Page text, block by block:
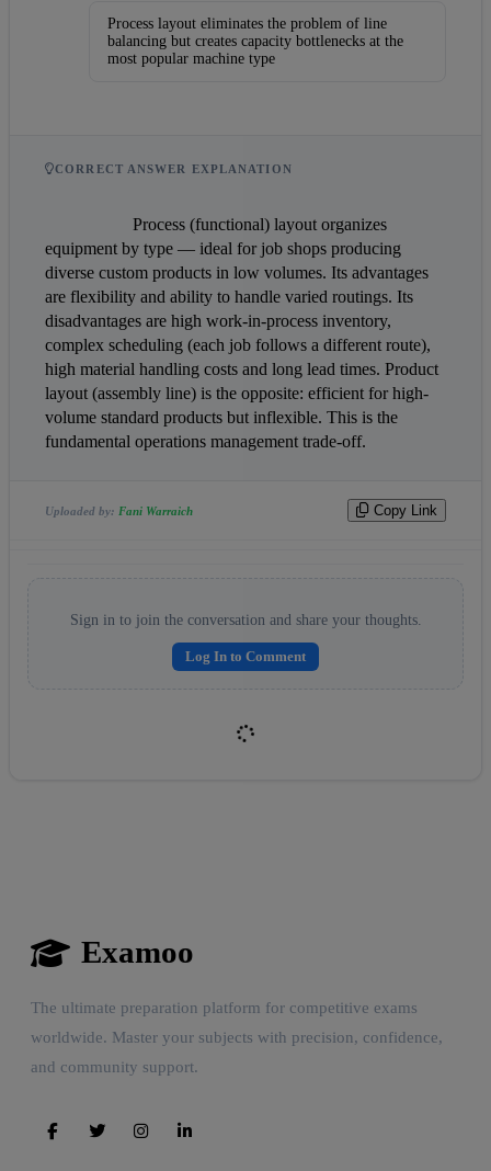
Process layout eliminates the problem of line
balancing but creates capacity bottlenecks at the
most popular machine type
CORRECT ANSWER EXPLANATION
equipment by type — ideal for job shops producing
diverse custom products in low volumes. Its advantages
are flexibility and ability to handle varied routings. Its
disadvantages are high work-in-process inventory,
complex scheduling (each job follows a different route),
high material handling costs and long lead times. Product
layout (assembly line) is the opposite: efficient for high-
volume standard products but inflexible. This is the
fundamental operations management trade-off.
Uploaded by: Fani Warraich Copy Link
Sign in to join the conversation and share your thoughts.
Log In to Comment
Examoo
The ultimate preparation platform for competitive exams
worldwide. Master your subjects with precision, confidence,
and community support.